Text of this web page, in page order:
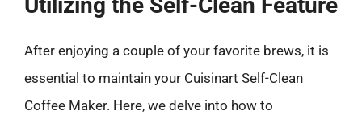
After enjoying a couple of your favorite brews, it is
essential to maintain your Cuisinart Self-Clean
Coffee Maker. Here, we delve into how to